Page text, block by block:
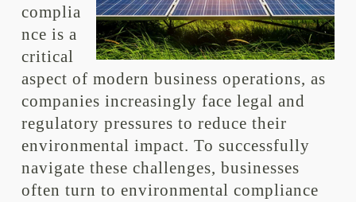
complia
nce is a
critical
aspect of modern business operations, as
companies increasingly face legal and
regulatory pressures to reduce their
environmental impact. To successfully
navigate these challenges, businesses
often turn to environmental compliance